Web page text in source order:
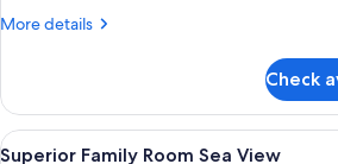
More details
More
Family
Room
Garden/Resort
Check
View
A
6
Superior Family Room Sea View